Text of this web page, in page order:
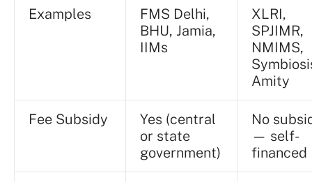
Examples
FMS Delhi,
BHU, Jamia,
IIMs
XLRI,
SPJIMR,
NMIMS,
Amity
Fee Subsidy
Yes (central
or state
government)
No
— self-
financed